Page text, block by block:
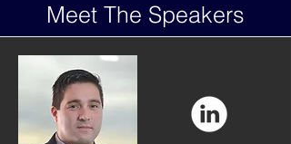
Meet The Speakers